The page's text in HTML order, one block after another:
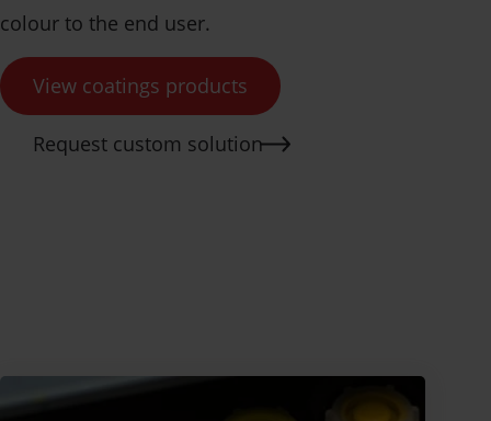
colour to the end user.
View coatings products
Request custom solution